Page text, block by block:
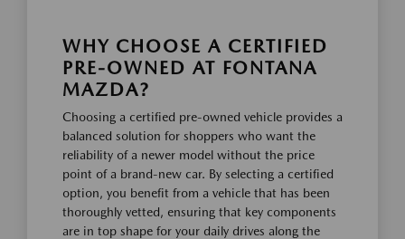
WHY CHOOSE A CERTIFIED
PRE-OWNED AT FONTANA
MAZDA?
Choosing a certified pre-owned vehicle provides a
balanced solution for shoppers who want the
reliability of a newer model without the price
point of a brand-new car. By selecting a certified
option, you benefit from a vehicle that has been
thoroughly vetted, ensuring that key components
are in top shape for your daily drives along the